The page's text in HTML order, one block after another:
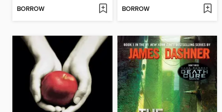
BORROW BORROW